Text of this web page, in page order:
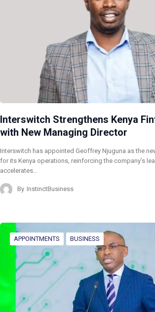
Interswitch Strengthens Kenya
with New Managing Director
Interswitch has appointed Geoffrey Njuguna as the
for its Kenya operations, reinforcing the company’s
accelerates…
By InstinctBusiness
APPOINTMENTS BUSINESS